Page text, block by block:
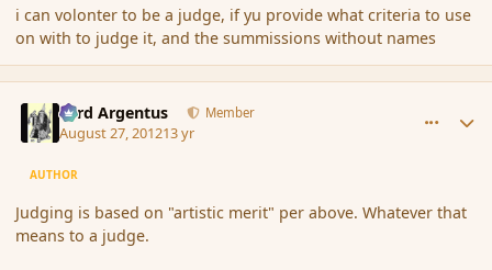
i can volonter to be a judge, if yu provide what criteria to use
on with to judge it, and the summissions without names
Fyrd Argentus Member
August 27, 201213 yr
AUTHOR
Judging is based on "artistic merit" per above. Whatever that
means to a judge.